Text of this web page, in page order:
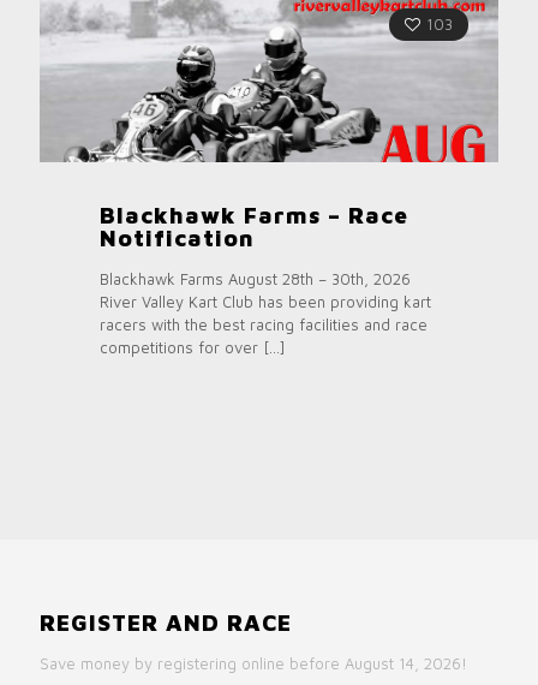
103
Blackhawk Farms – Race
Notification
Blackhawk Farms August 28th – 30th, 2026
River Valley Kart Club has been providing kart
racers with the best racing facilities and race
competitions for over […]
REGISTER AND RACE
Save money by registering online before August 14, 2026!